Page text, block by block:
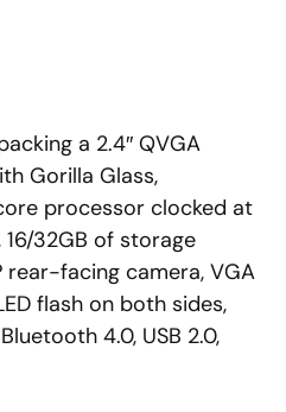
a 2.4″ QVGA
Gorilla Glass,
processor clocked at
16/32GB of storage
rear-facing camera, VGA
flash on both sides,
4.0, USB 2.0,